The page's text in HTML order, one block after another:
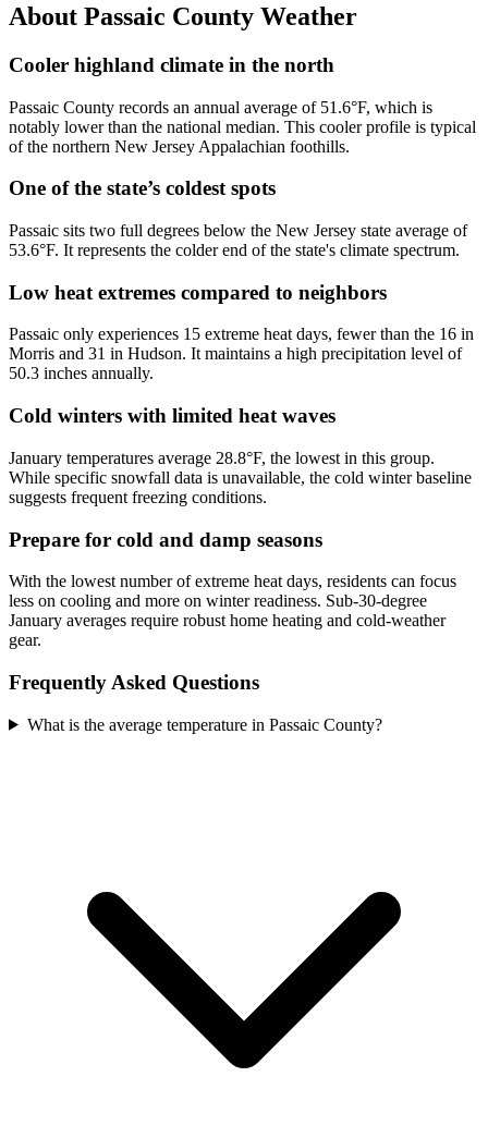
About Passaic County Weather
Cooler highland climate in the north
Passaic County records an annual average of 51.6°F, which is
notably lower than the national median. This cooler profile is typical
of the northern New Jersey Appalachian foothills.
One of the state’s coldest spots
Passaic sits two full degrees below the New Jersey state average of
53.6°F. It represents the colder end of the state's climate spectrum.
Low heat extremes compared to neighbors
Passaic only experiences 15 extreme heat days, fewer than the 16 in
Morris and 31 in Hudson. It maintains a high precipitation level of
50.3 inches annually.
Cold winters with limited heat waves
January temperatures average 28.8°F, the lowest in this group.
While specific snowfall data is unavailable, the cold winter baseline
suggests frequent freezing conditions.
Prepare for cold and damp seasons
With the lowest number of extreme heat days, residents can focus
less on cooling and more on winter readiness. Sub-30-degree
January averages require robust home heating and cold-weather
gear.
Frequently Asked Questions
What is the average temperature in Passaic County?